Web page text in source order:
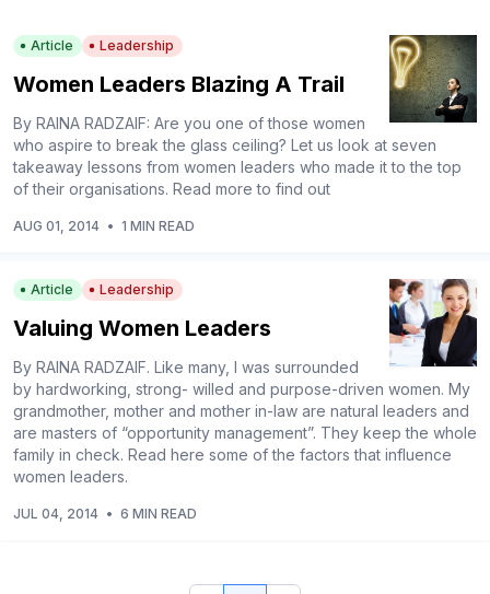
Article Leadership
Women Leaders Blazing A Trail
By RAINA RADZAIF: Are you one of those women
who aspire to break the glass ceiling? Let us look at seven
takeaway lessons from women leaders who made it to the top
of their organisations. Read more to find out
AUG 01, 2014 • 1 MIN READ
Article Leadership
Valuing Women Leaders
By RAINA RADZAIF. Like many, I was surrounded
by hardworking, strong- willed and purpose-driven women. My
grandmother, mother and mother in-law are natural leaders and
are masters of “opportunity management”. They keep the whole
family in check. Read here some of the factors that influence
women leaders.
JUL 04, 2014 • 6 MIN READ